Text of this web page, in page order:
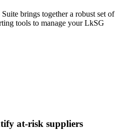
brings together a robust set of
tools to manage your LkSG
at-risk suppliers